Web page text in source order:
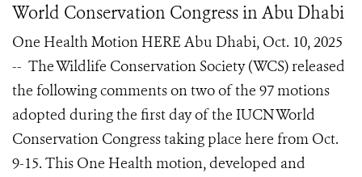
World Conservation Congress in Abu Dhabi
One Health Motion HERE Abu Dhabi, Oct. 10, 2025
-- The Wildlife Conservation Society (WCS) released
the following comments on two of the 97 motions
adopted during the first day of the IUCN World
Conservation Congress taking place here from Oct.
9-15. This One Health motion, developed and